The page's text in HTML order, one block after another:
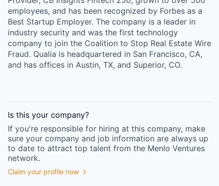
employees, and has been recognized by Forbes as a
Best Startup Employer. The company is a leader in
industry security and was the first technology
company to join the Coalition to Stop Real Estate Wire
Fraud. Qualia is headquartered in San Francisco, CA,
and has offices in Austin, TX, and Superior, CO.
Is this your company?
If you're responsible for hiring at this company, make
sure your company and job information are always up
to date to attract top talent from the Menlo Ventures
network.
Claim your profile now